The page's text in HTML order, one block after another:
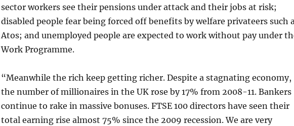
sector workers see their pensions under attack and their jobs at risk;
disabled people fear being forced off benefits by welfare privateers such
Atos; and unemployed people are expected to work without pay under
Work Programme.
“Meanwhile the rich keep getting richer. Despite a stagnating economy,
the number of millionaires in the UK rose by 17% from 2008-11. Bankers
continue to rake in massive bonuses. FTSE 100 directors have seen their
total earning rise almost 75% since the 2009 recession. We are very